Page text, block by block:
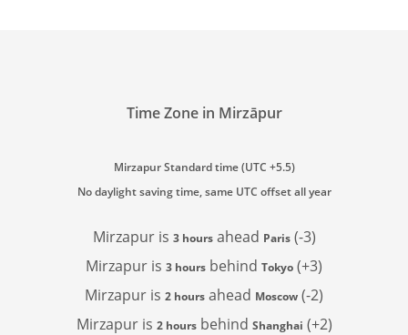
Time Zone in Mirzāpur
Mirzapur Standard time (UTC +5.5)
No daylight saving time, same UTC offset all year
Mirzapur is 3 hoursahead Paris(-3)
Mirzapur is 3 hours behind Tokyo (+3)
Mirzapur is 2 hours ahead Moscow (-2)
Mirzapur is 2 hoursbehind Shanghai (+2)